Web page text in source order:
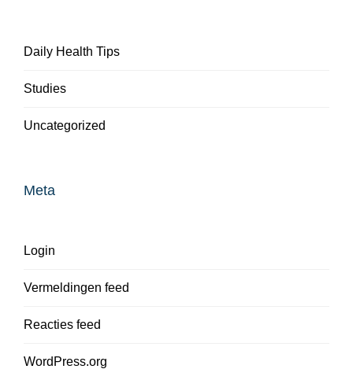
Daily Health Tips
Studies
Uncategorized
Meta
Login
Vermeldingen feed
Reacties feed
WordPress.org